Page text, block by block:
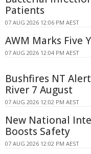
Patients
07 AUG 2026 12:06 PM AEST
AWM Marks Five
07 AUG 2026 12:04 PM AEST
Bushfires NT
River 7 August
07 AUG 2026 12:02 PM AEST
New National
Boosts Safety
07 AUG 2026 12:02 PM AEST